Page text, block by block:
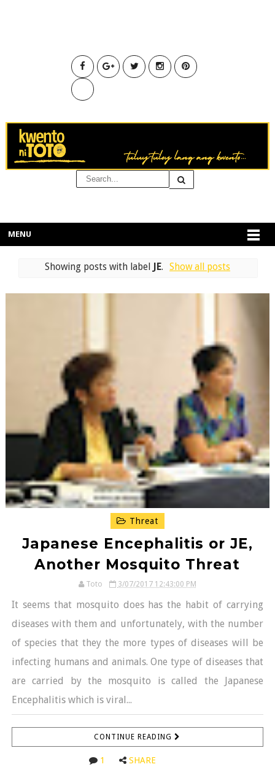
MENU
Showing posts with label JE. Show all posts
Threat
Japanese Encephalitis or JE,
Another Mosquito Threat
Toto 3/07/2017 12:43:00 PM
It seems that mosquito does has the habit of carrying
diseases with them and unfortunately, with the number
of species that they the more types of diseases will be
infecting humans and animals. One type of diseases that
are carried by the mosquito is called the Japanese
Encephalitis which is viral...
CONTINUE READING
1 SHARE